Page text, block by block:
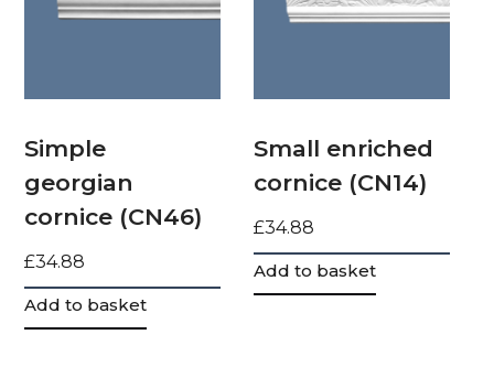
Simple
georgian
cornice (CN46)
£34.88
Add to basket
Small enriched
cornice (CN14)
£34.88
Add to basket